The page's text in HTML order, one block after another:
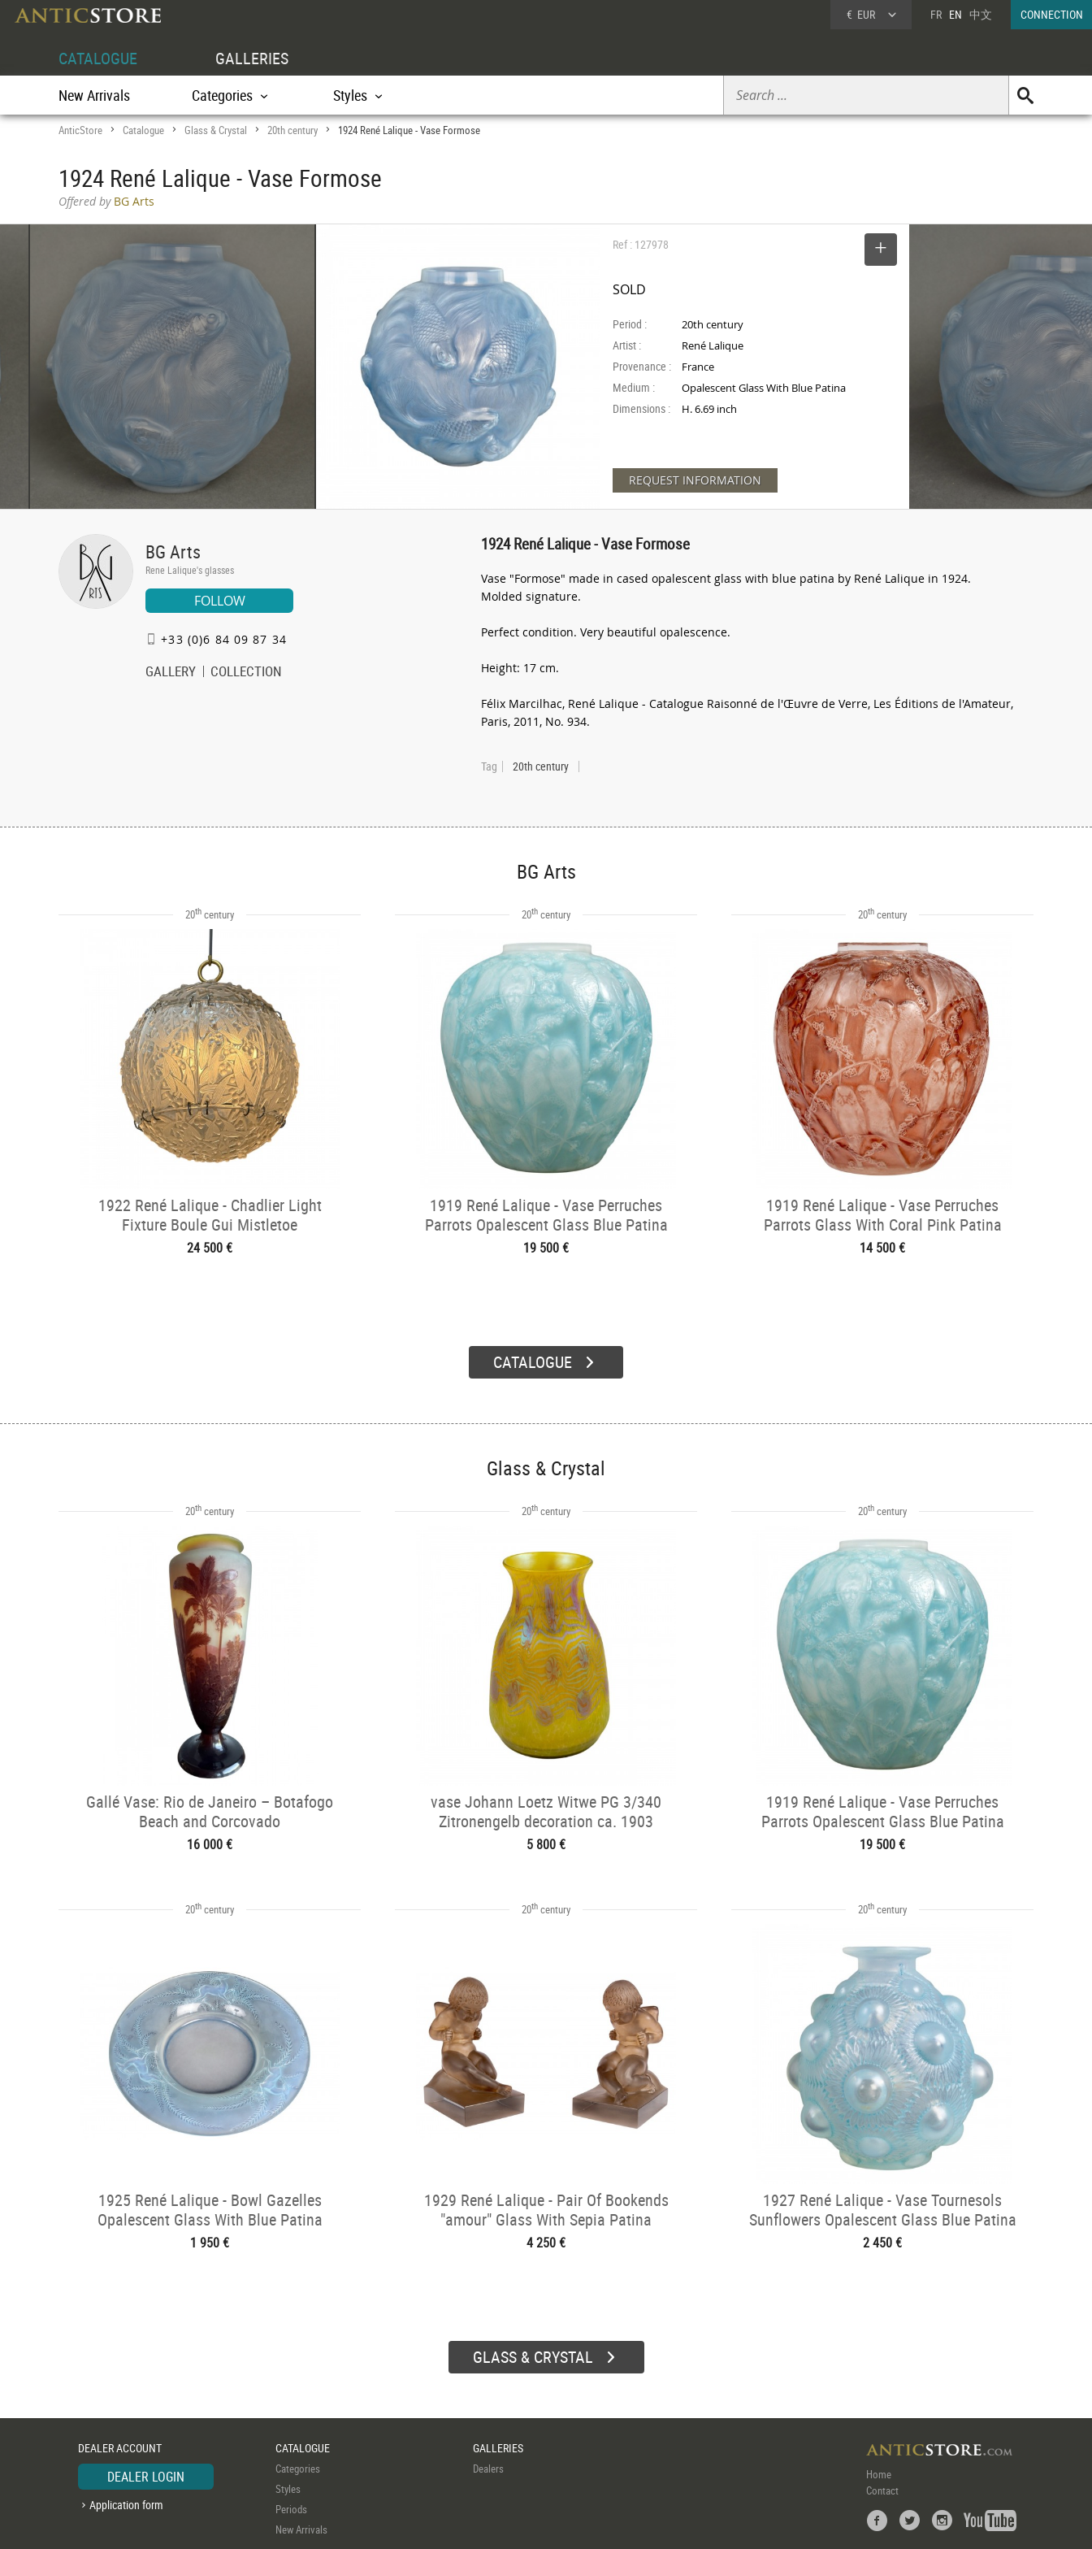
€ EUR FR EN 中文 CONNECTION
CATALOGUE GALLERIES
New Arrivals Categories Styles
AnticStore > Catalogue > Glass & Crystal > 20th century > 1924 René Lalique - Vase Formose
1924 René Lalique - Vase Formose
Offered byBG Arts
Ref : 127978
SOLD
Period : 20th century
Artist : René Lalique
Provenance : France
Medium : Opalescent Glass With Blue Patina
Dimensions : H. 6.69 inch
REQUEST INFORMATION
BG Arts
Rene Lalique's glasses
FOLLOW
+33 (0)6 84 09 87 34
GALLERY COLLECTION
1924 René Lalique - Vase Formose
Vase "Formose" made in cased opalescent glass with blue patina by René Lalique in 1924.
Molded signature.
Perfect condition. Very beautiful opalescence.
Height: 17 cm.
Félix Marcilhac, René Lalique - Catalogue Raisonné de l'Œuvre de Verre, Les Éditions de l'Amateur,
Paris, 2011, No. 934.
Tag 20th century
BG Arts
20th century
1922 René Lalique - Chadlier Light
Fixture Boule Gui Mistletoe
24 500 €
20th century
1919 René Lalique - Vase Perruches
Parrots Opalescent Glass Blue Patina
19 500 €
20th century
1919 René Lalique - Vase Perruches
Parrots Glass With Coral Pink Patina
14 500 €
CATALOGUE
Glass & Crystal
20th century
Gallé Vase: Rio de Janeiro – Botafogo
Beach and Corcovado
16 000 €
20th century
vase Johann Loetz Witwe PG 3/340
Zitronengelb decoration ca. 1903
5 800 €
20th century
1919 René Lalique - Vase Perruches
Parrots Opalescent Glass Blue Patina
19 500 €
20th century
1925 René Lalique - Bowl Gazelles
Opalescent Glass With Blue Patina
1 950 €
20th century
1929 René Lalique - Pair Of Bookends
"amour" Glass With Sepia Patina
4 250 €
20th century
1927 René Lalique - Vase Tournesols
Sunflowers Opalescent Glass Blue Patina
2 450 €
GLASS & CRYSTAL
DEALER ACCOUNT
DEALER LOGIN
Application form
CATALOGUE
Categories
Styles
Periods
New Arrivals
GALLERIES
Dealers
Home
Contact